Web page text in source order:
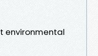
environmental